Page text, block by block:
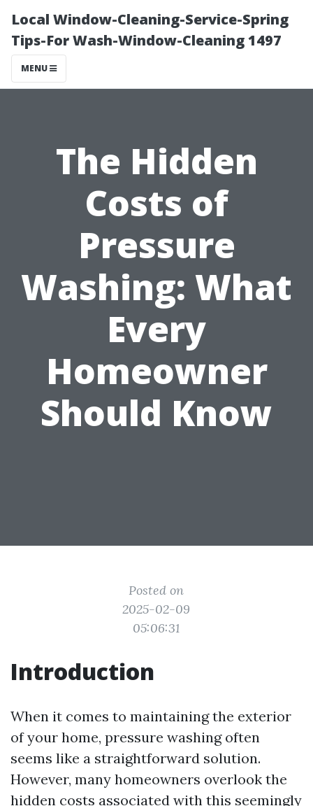
Local Window-Cleaning-Service-Spring
Tips-For Wash-Window-Cleaning 1497
MENU
The Hidden
Costs of
Pressure
Washing: What
Every
Homeowner
Should Know
Posted on
2025-02-09
05:06:31
Introduction
When it comes to maintaining the exterior
of your home, pressure washing often
seems like a straightforward solution.
However, many homeowners overlook the
hidden costs associated with this seemingly